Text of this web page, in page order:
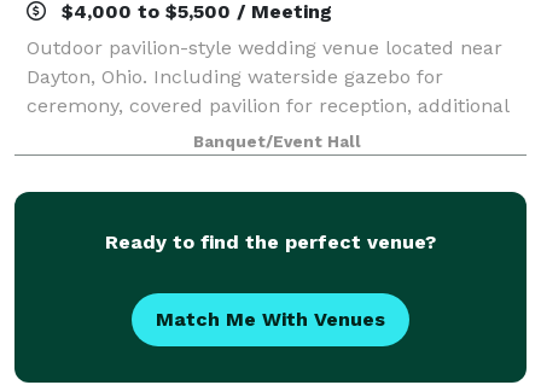
$4,000 to $5,500 / Meeting
Outdoor pavilion-style wedding venue located near
Dayton, Ohio. Including waterside gazebo for
ceremony, covered pavilion for reception, additional
covered space for cocktail hour. Simple elegance:
crafting a one-of-a-kind aesthetic and se
Banquet/Event Hall
Ready to find the perfect venue?
Match Me With Venues